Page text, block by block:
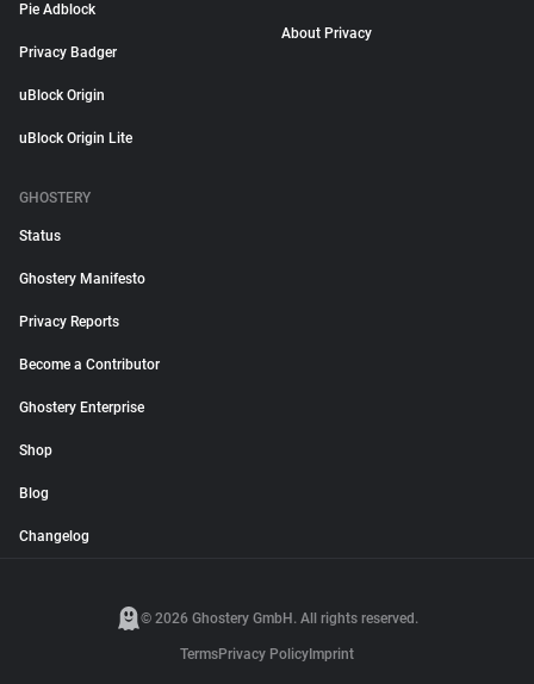
Pie Adblock
Privacy Badger
uBlock Origin
uBlock Origin Lite
About Privacy
GHOSTERY
Status
Ghostery Manifesto
Privacy Reports
Become a Contributor
Ghostery Enterprise
Shop
Blog
Changelog
© 2026 Ghostery GmbH. All rights reserved.
TermsPrivacy Policy Imprint